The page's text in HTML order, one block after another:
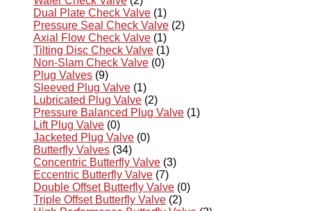
Dual Plate Check Valve (1)
Pressure Seal Check Valve (2)
Axial Flow Check Valve (1)
Tilting Disc Check Valve (1)
Non-Slam Check Valve (0)
Plug Valves (9)
Sleeved Plug Valve (1)
Lubricated Plug Valve (2)
Pressure Balanced Plug Valve (1)
Lift Plug Valve (0)
Jacketed Plug Valve (0)
Butterfly Valves (34)
Concentric Butterfly Valve (3)
Eccentric Butterfly Valve (7)
Double Offset Butterfly Valve (0)
Triple Offset Butterfly Valve (2)